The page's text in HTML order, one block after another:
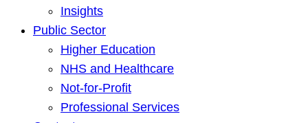
Insights
Public Sector
Higher Education
NHS and Healthcare
Not-for-Profit
Professional Services